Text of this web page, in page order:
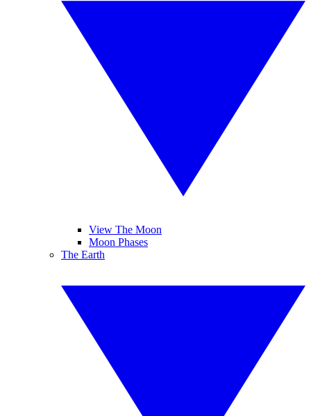
View The Moon
Moon Phases
The Earth